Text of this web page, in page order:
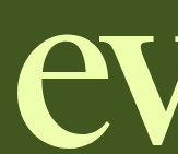
add a stamp that feels
background, and
Send it your way
Send your Invitation by
copy, paste, and post
Stay in the loop
Set an RSVP deadline